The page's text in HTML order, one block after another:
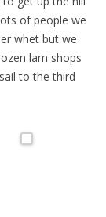
of people we
whet but we
lam shops
to the third